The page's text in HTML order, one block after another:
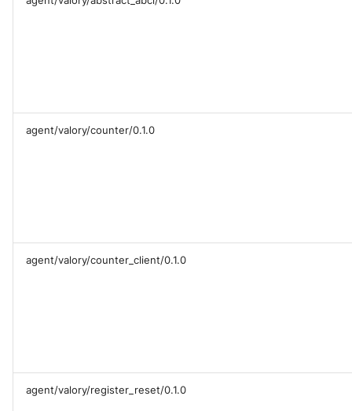
agent/valory/counter/0.1.0
agent/valory/counter_client/0.1.0
agent/valory/register_reset/0.1.0